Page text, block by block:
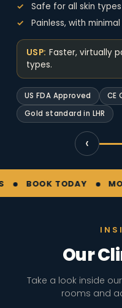
Safe for all skin
Painless, with
USP: Faster, virtually
types.
US FDA Approved
CE
Gold standard in LHR
‹
TODAY
Our
Take a look inside
rooms and